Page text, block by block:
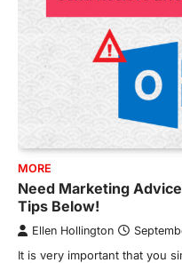
MORE
Need Marketing
Tips Below!
Ellen Hollington
It is very important that you